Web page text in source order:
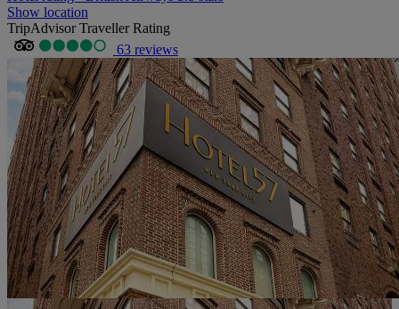
Show location
TripAdvisor Traveller Rating
63 reviews